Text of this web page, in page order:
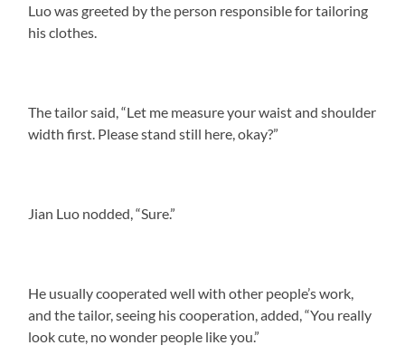
Luo was greeted by the person responsible for tailoring
his clothes.
The tailor said, “Let me measure your waist and shoulder
width first. Please stand still here, okay?”
Jian Luo nodded, “Sure.”
He usually cooperated well with other people’s work,
and the tailor, seeing his cooperation, added, “You really
look cute, no wonder people like you.”